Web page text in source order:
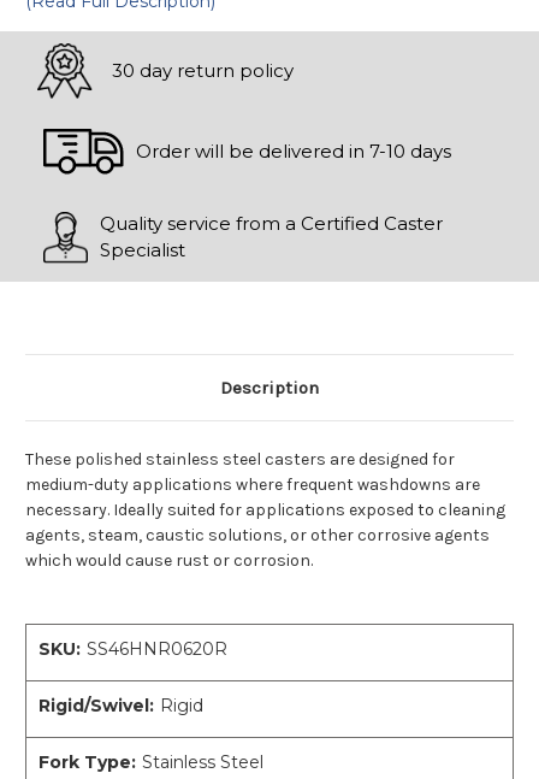
30 day return policy
Order will be delivered in 7-10 days
Quality service from a Certified Caster
Specialist
Description
These polished stainless steel casters are designed for
medium-duty applications where frequent washdowns are
necessary. Ideally suited for applications exposed to cleaning
agents, steam, caustic solutions, or other corrosive agents
which would cause rust or corrosion.
SKU: SS46HNR0620R
Rigid/Swivel: Rigid
Fork Type: Stainless Steel